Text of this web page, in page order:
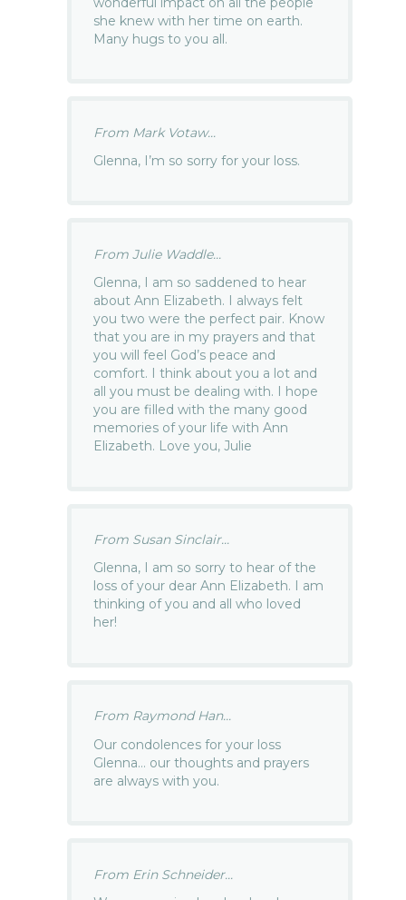
she knew with her time on earth.
Many hugs to you all.
From Mark Votaw...
Glenna, I’m so sorry for your loss.
From Julie Waddle...
Glenna, I am so saddened to hear
about Ann Elizabeth. I always felt
you two were the perfect pair. Know
that you are in my prayers and that
you will feel God’s peace and
comfort. I think about you a lot and
all you must be dealing with. I hope
you are filled with the many good
memories of your life with Ann
Elizabeth. Love you, Julie
From Susan Sinclair...
Glenna, I am so sorry to hear of the
loss of your dear Ann Elizabeth. I am
thinking of you and all who loved
her!
From Raymond Han...
Our condolences for your loss
Glenna… our thoughts and prayers
are always with you.
From Erin Schneider...